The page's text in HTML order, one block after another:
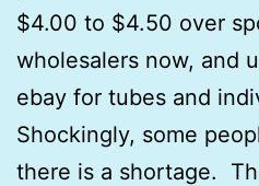
$4.00 to $4.50 over
wholesalers now, and
ebay for tubes and
Shockingly, some
there is a shortage.